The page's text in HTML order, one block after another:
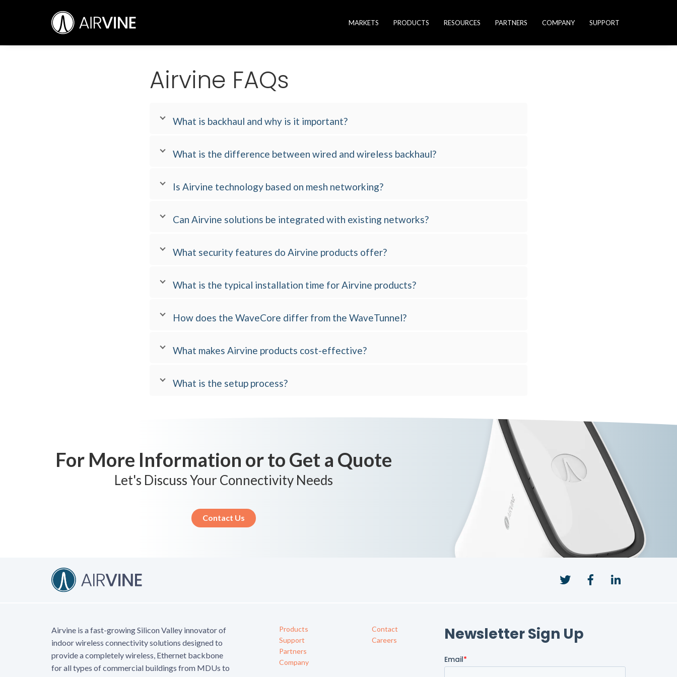
MARKETS PRODUCTS RESOURCES PARTNERS COMPANY SUPPORT
Airvine FAQs
What is backhaul and why is it important?
What is the difference between wired and wireless backhaul?
Is Airvine technology based on mesh networking?
Can Airvine solutions be integrated with existing networks?
What security features do Airvine products offer?
What is the typical installation time for Airvine products?
How does the WaveCore differ from the WaveTunnel?
What makes Airvine products cost-effective?
What is the setup process?
For More Information or to Get a Quote
Let's Discuss Your Connectivity Needs
Contact Us
TwitterFacebookLinkedIn
Airvine is a fast-growing Silicon Valley innovator of
indoor wireless connectivity solutions designed to
provide a completely wireless, Ethernet backbone
for all types of commercial buildings from MDUs to
Products
Support
Partners
Company
Contact
Careers